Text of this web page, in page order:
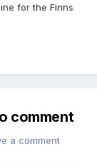
for the Finns
comment
a comment